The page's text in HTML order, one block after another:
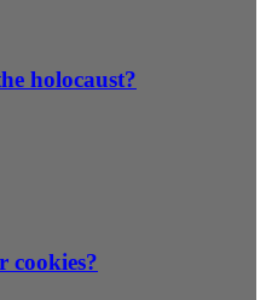
holocaust?
cookies?